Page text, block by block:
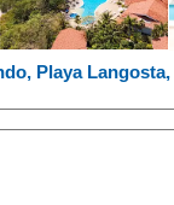
Playa